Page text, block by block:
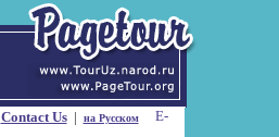
Contact Us| на Русском